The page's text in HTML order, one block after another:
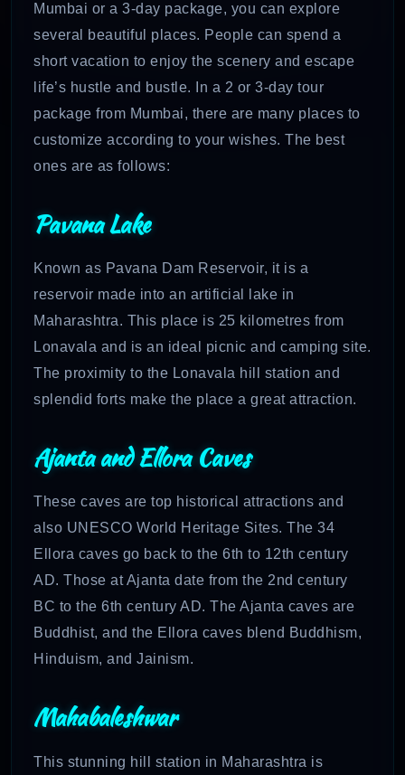
Mumbai or a 3-day package, you can explore
several beautiful places. People can spend a
short vacation to enjoy the scenery and escape
life’s hustle and bustle. In a 2 or 3-day tour
package from Mumbai, there are many places to
customize according to your wishes. The best
ones are as follows:
Pavana Lake
Known as Pavana Dam Reservoir, it is a
reservoir made into an artificial lake in
Maharashtra. This place is 25 kilometres from
Lonavala and is an ideal picnic and camping site.
The proximity to the Lonavala hill station and
splendid forts make the place a great attraction.
Ajanta and Ellora Caves
These caves are top historical attractions and
also UNESCO World Heritage Sites. The 34
Ellora caves go back to the 6th to 12th century
AD. Those at Ajanta date from the 2nd century
BC to the 6th century AD. The Ajanta caves are
Buddhist, and the Ellora caves blend Buddhism,
Hinduism, and Jainism.
Mahabaleshwar
This stunning hill station in Maharashtra is